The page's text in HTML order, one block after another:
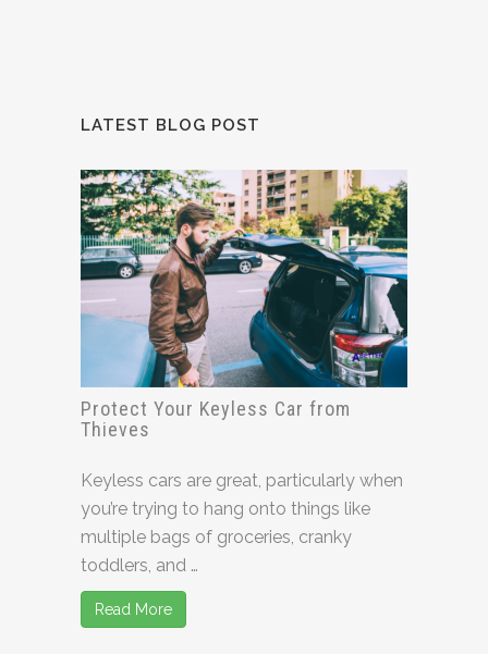
LATEST BLOG POST
Protect Your Keyless Car from
Thieves
Keyless cars are great, particularly when
you’re trying to hang onto things like
multiple bags of groceries, cranky
toddlers, and …
Read More